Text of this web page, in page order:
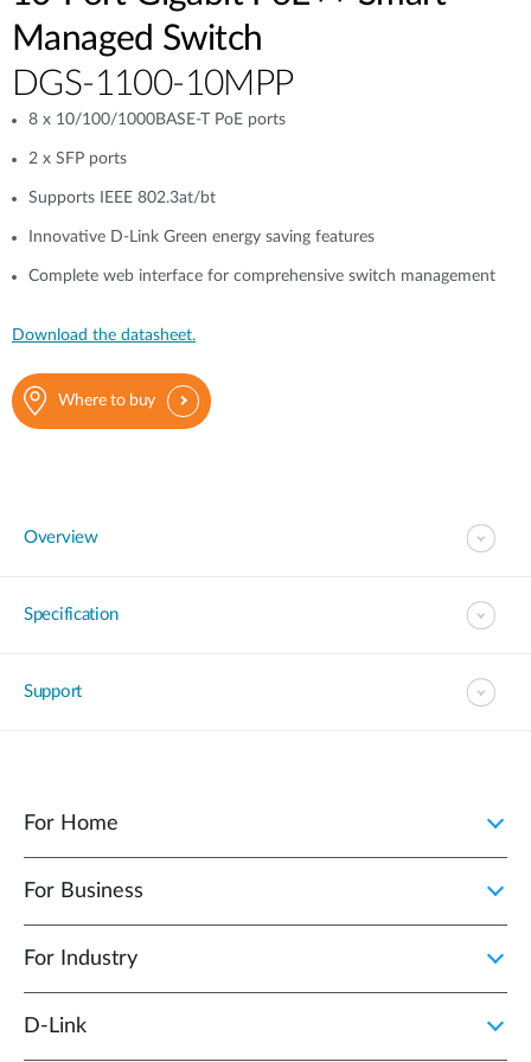
Managed Switch
DGS-1100-10MPP
8 x 10/100/1000BASE-T PoE ports
2 x SFP ports
Supports IEEE 802.3at/bt
Innovative D-Link Green energy saving features
Complete web interface for comprehensive switch management
Download the datasheet.
Where to buy
Overview
Specification
Support
For Home
For Business
For Industry
D‑Link